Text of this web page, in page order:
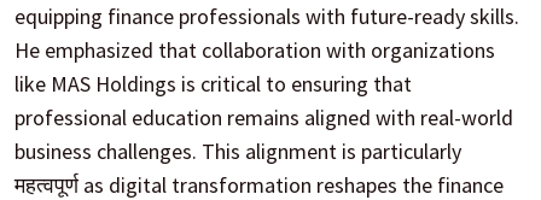
equipping finance professionals with future-ready skills.
He emphasized that collaboration with organizations
like MAS Holdings is critical to ensuring that
professional education remains aligned with real-world
business challenges. This alignment is particularly
महत्वपूर्ण as digital transformation reshapes the finance